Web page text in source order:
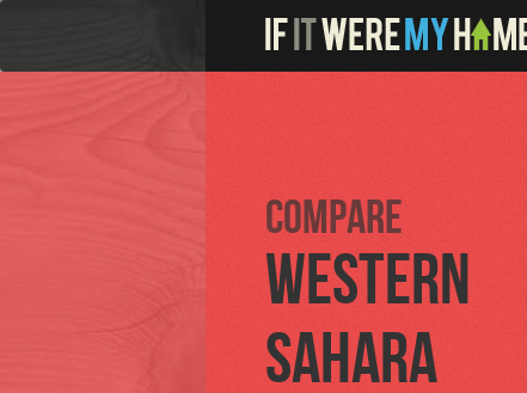
Compare
Western
Sahara